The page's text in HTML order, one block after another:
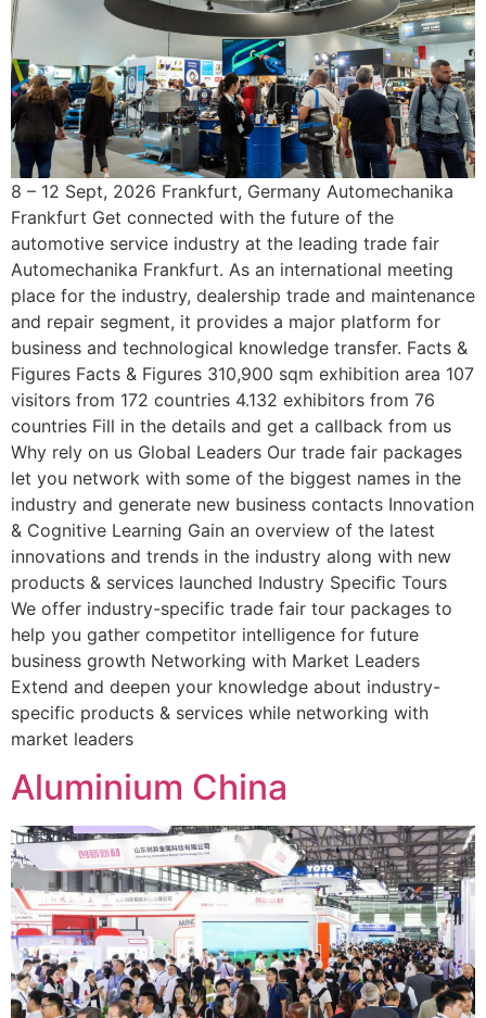
8 – 12 Sept, 2026 Frankfurt, Germany Automechanika
Frankfurt Get connected with the future of the
automotive service industry at the leading trade fair
Automechanika Frankfurt. As an international meeting
place for the industry, dealership trade and maintenance
and repair segment, it provides a major platform for
business and technological knowledge transfer. Facts &
Figures Facts & Figures 310,900 sqm exhibition area 107
visitors from 172 countries 4.132 exhibitors from 76
countries Fill in the details and get a callback from us
Why rely on us Global Leaders Our trade fair packages
let you network with some of the biggest names in the
industry and generate new business contacts Innovation
& Cognitive Learning Gain an overview of the latest
innovations and trends in the industry along with new
products & services launched Industry Speciﬁc Tours
We offer industry-specific trade fair tour packages to
help you gather competitor intelligence for future
business growth Networking with Market Leaders
Extend and deepen your knowledge about industry-
specific products & services while networking with
market leaders
Aluminium China